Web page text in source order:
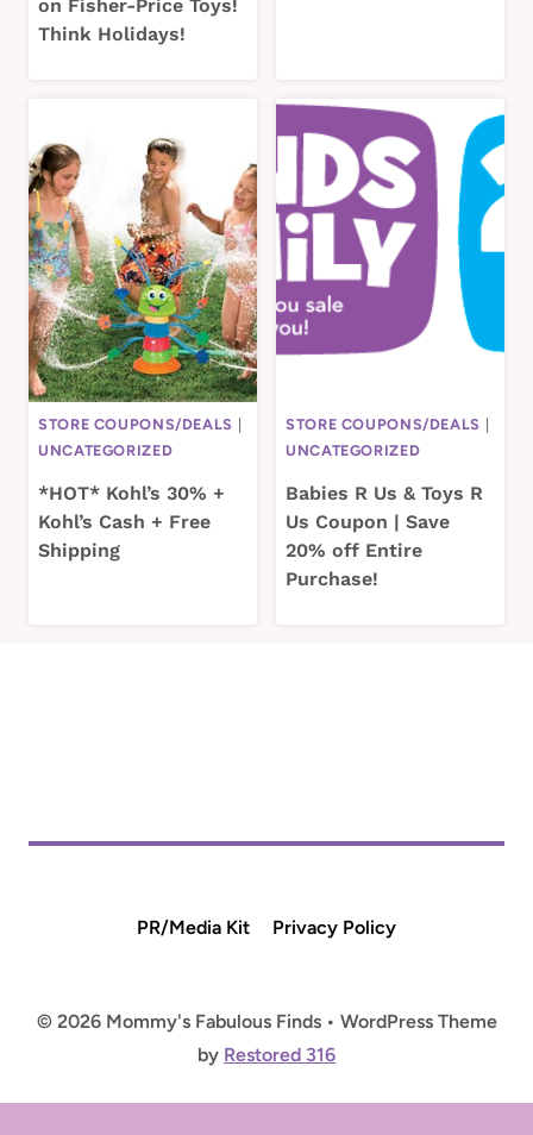
on Fisher-Price Toys!
Think Holidays!
STORE COUPONS/DEALS
UNCATEGORIZED
*HOT* Kohl’s 30% +
Kohl’s Cash + Free
Shipping
STORE COUPONS/DEALS
UNCATEGORIZED
Babies R Us & Toys R
Us Coupon | Save
20% off Entire
Purchase!
PR/Media Kit Privacy Policy
© 2026 Mommy's Fabulous Finds • WordPress Theme
by Restored 316